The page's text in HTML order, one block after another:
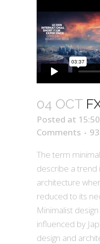
04 OCT
Posted at
Comments
93
The term
describe a trend
architecture
reduced to its
Minimalist
influenced by
design and